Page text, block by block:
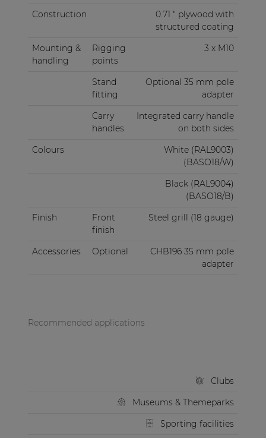
Construction
0.71 " plywood with
structured coating
Mounting &
handling
Rigging
points
3 x M10
Stand
fitting
Optional 35 mm pole
adapter
Carry
handles
Integrated carry handle
on both sides
Colours
White (RAL9003)
(BASO18/W)
Black (RAL9004)
(BASO18/B)
Finish
Front
finish
Steel grill (18 gauge)
Accessories Optional
CHB196 35 mm pole
adapter
Recommended applications
Clubs
Museums & Themeparks
Sporting facilities